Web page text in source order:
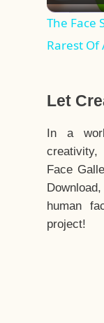
The Face
Rarest Of
Let
In a
Face
human
project!